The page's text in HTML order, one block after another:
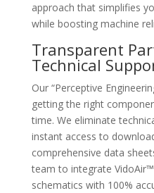
approach that simplifies
while boosting machine
Transparent
Technical
Our “Perceptive
getting the right
time. We eliminate
instant access to
comprehensive data
team to integrate
schematics with 100%